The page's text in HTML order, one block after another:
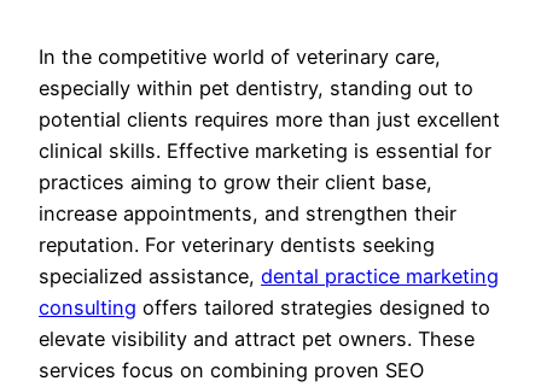
In the competitive world of veterinary care,
especially within pet dentistry, standing out to
potential clients requires more than just excellent
clinical skills. Effective marketing is essential for
practices aiming to grow their client base,
increase appointments, and strengthen their
reputation. For veterinary dentists seeking
specialized assistance, dental practice marketing
consulting offers tailored strategies designed to
elevate visibility and attract pet owners. These
services focus on combining proven SEO